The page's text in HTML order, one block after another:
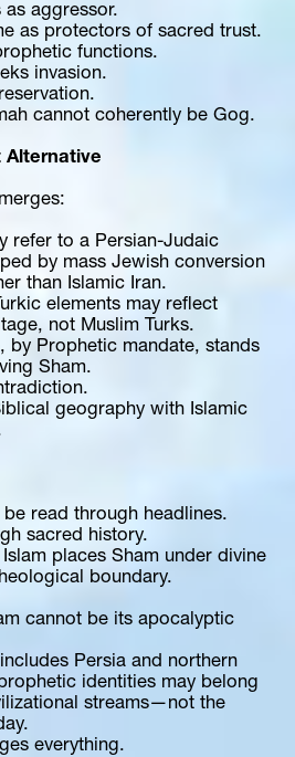
as aggressor.
as protectors of sacred trust.
functions.
invasion.
cannot coherently be Gog.
Alternative
refer to a Persian-Judaic
by mass Jewish conversion
than Islamic Iran.
elements may reflect
not Muslim Turks.
by Prophetic mandate, stands
Sham.
geography with Islamic
read through headlines.
sacred history.
places Sham under divine
boundary.
cannot be its apocalyptic
Persia and northern
identities may belong
streams—not the
everything.